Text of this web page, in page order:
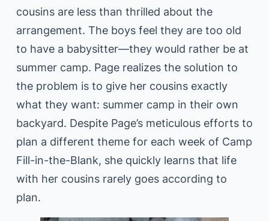
cousins are less than thrilled about the
arrangement. The boys feel they are too old
to have a babysitter—they would rather be at
summer camp. Page realizes the solution to
the problem is to give her cousins exactly
what they want: summer camp in their own
backyard. Despite Page’s meticulous efforts to
plan a different theme for each week of Camp
Fill-in-the-Blank, she quickly learns that life
with her cousins rarely goes according to
plan.